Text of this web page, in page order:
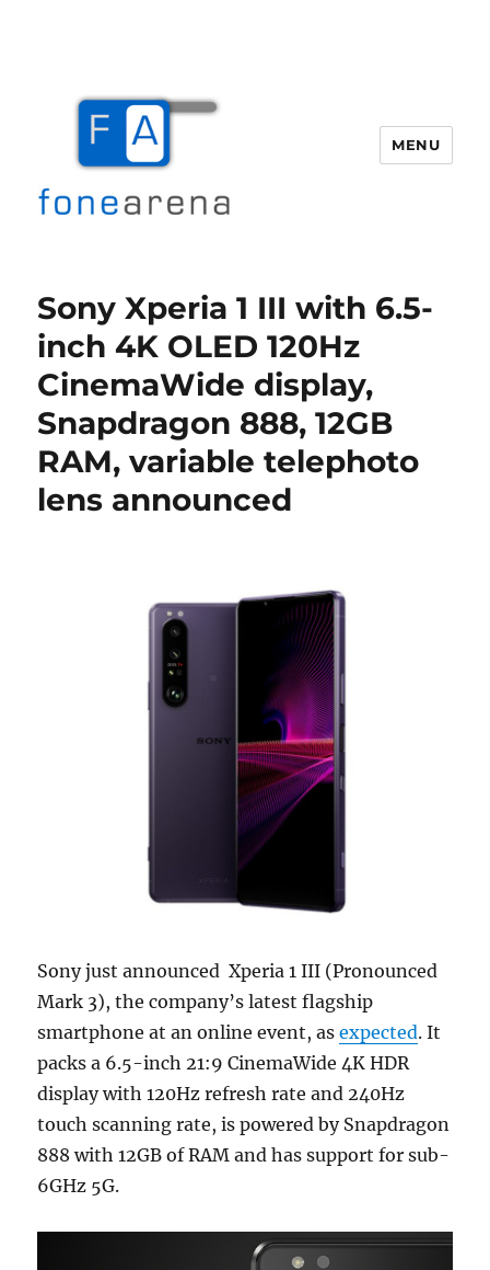
MENU
Sony Xperia 1 III with 6.5-
inch 4K OLED 120Hz
CinemaWide display,
Snapdragon 888, 12GB
RAM, variable telephoto
lens announced
Sony just announced Xperia 1 III (Pronounced
Mark 3), the company’s latest flagship
smartphone at an online event, asexpected. It
packs a 6.5-inch 21:9 CinemaWide 4K HDR
display with 120Hz refresh rate and 240Hz
touch scanning rate, is powered by Snapdragon
888 with 12GB of RAM and has support for sub-
6GHz 5G.